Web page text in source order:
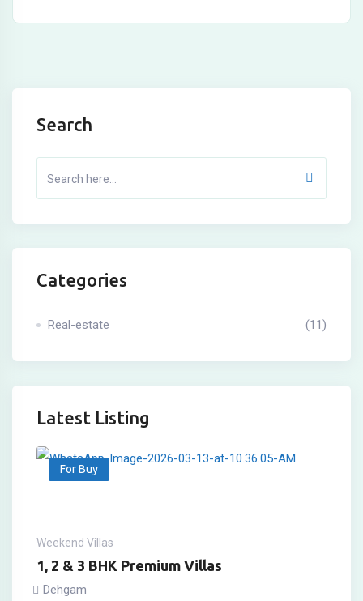
Search
Categories
Real-estate (11)
Latest Listing
For Buy
Weekend Villas
1, 2 & 3 BHK Premium Villas
Dehgam